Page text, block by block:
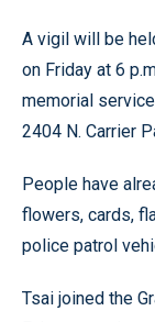
A vigil will be
on Friday at 6
memorial
2404 N. Carrier
People have
flowers, cards,
police patrol
Tsai joined the